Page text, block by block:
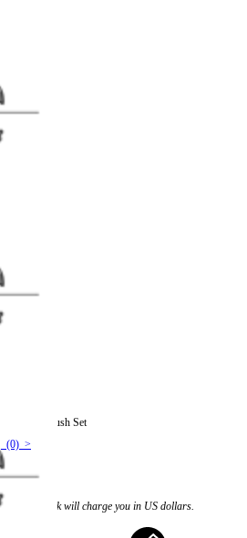
Skull Plush Set
(0) >
the bank will charge you in US dollars.